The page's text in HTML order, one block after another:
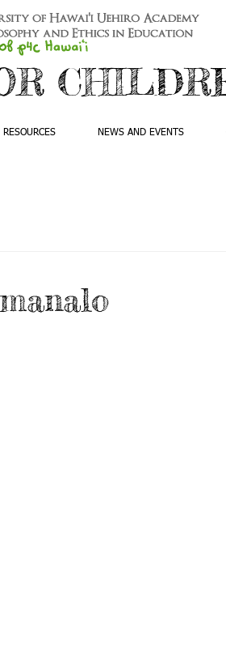
RESOURCES NEWS AND EVENTS